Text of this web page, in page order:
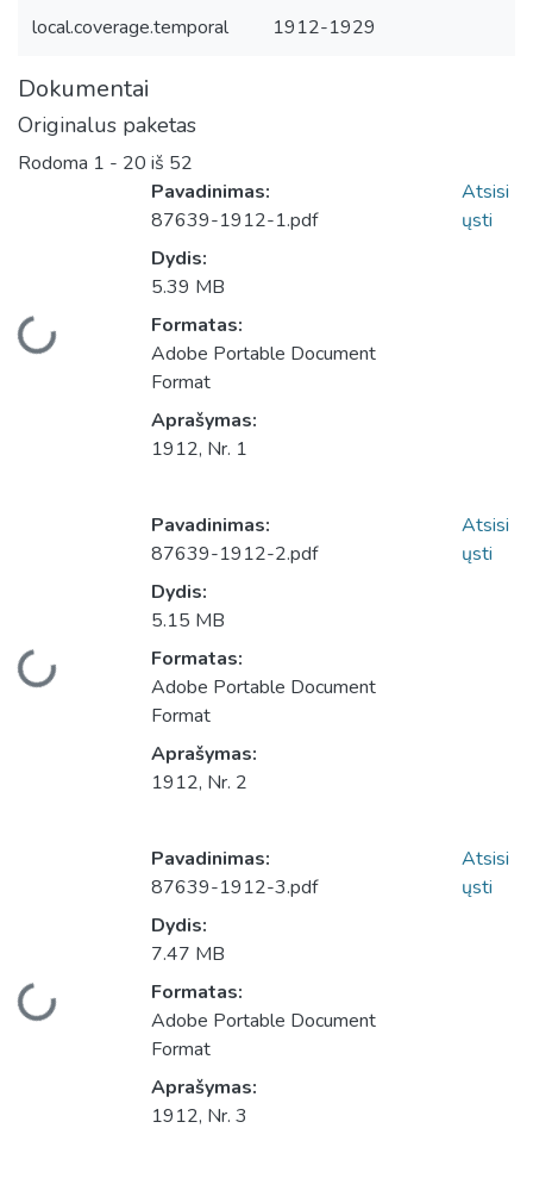
local.coverage.temporal 1912-1929
Dokumentai
Originalus paketas
Rodoma 1 - 20 iš 52
Įkeliama...
Pavadinimas:
87639-1912-1.pdf
Dydis:
5.39 MB
Formatas:
Adobe Portable Document
Format
Aprašymas:
1912, Nr. 1
Atsisi
ųsti
Įkeliama...
Pavadinimas:
87639-1912-2.pdf
Dydis:
5.15 MB
Formatas:
Adobe Portable Document
Format
Aprašymas:
1912, Nr. 2
Atsisi
ųsti
Įkeliama...
Pavadinimas:
87639-1912-3.pdf
Dydis:
7.47 MB
Formatas:
Adobe Portable Document
Format
Aprašymas:
1912, Nr. 3
Atsisi
ųsti